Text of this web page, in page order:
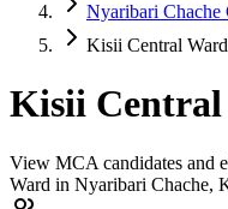
Nyaribari Chache
Kisii Central Ward
Kisii
View MCA candidates and
Ward in Nyaribari Chache,